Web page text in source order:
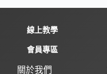
線上教學
會員專區
關於我們